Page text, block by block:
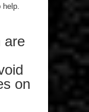
help.
are
on